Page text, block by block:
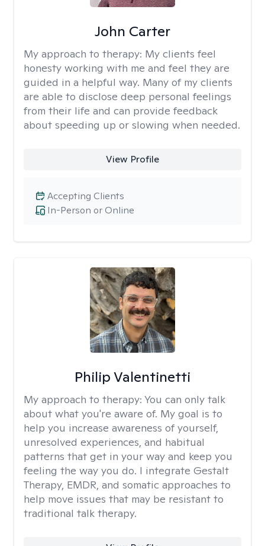
John Carter
My approach to therapy: My clients feel
honesty working with me and feel they are
guided in a helpful way. Many of my clients
are able to disclose deep personal feelings
from their life and can provide feedback
about speeding up or slowing when needed.
View Profile
In-Person or Online
Accepting Clients
Philip Valentinetti
My approach to therapy: You can only talk
about what you're aware of. My goal is to
help you increase awareness of yourself,
unresolved experiences, and habitual
patterns that get in your way and keep you
feeling the way you do. I integrate Gestalt
Therapy, EMDR, and somatic approaches to
help move issues that may be resistant to
traditional talk therapy.